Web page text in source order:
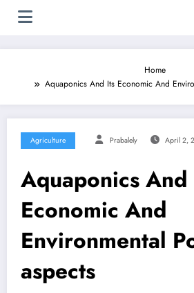
Home
Aquaponics And Its Economic And
Agriculture Prabalely April 2,
Aquaponics And
Economic And
Environmental
aspects